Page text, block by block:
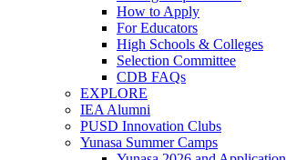
How to Apply
For Educators
High Schools & Colleges
Selection Committee
CDB FAQs
EXPLORE
IEA Alumni
PUSD Innovation Clubs
Yunasa Summer Camps